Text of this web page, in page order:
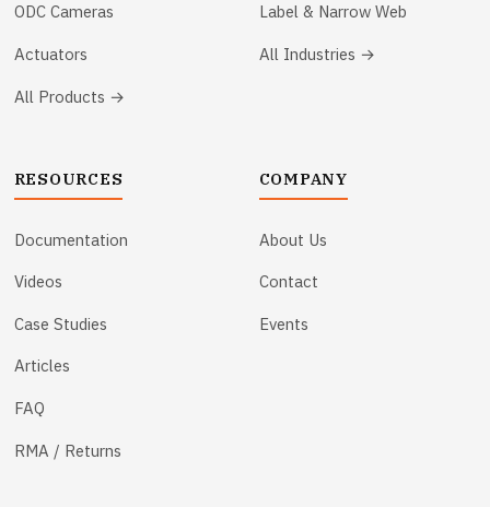
ODC Cameras
Actuators
All Products →
Label & Narrow Web
All Industries →
RESOURCES
Documentation
Videos
Case Studies
Articles
FAQ
RMA / Returns
COMPANY
About Us
Contact
Events